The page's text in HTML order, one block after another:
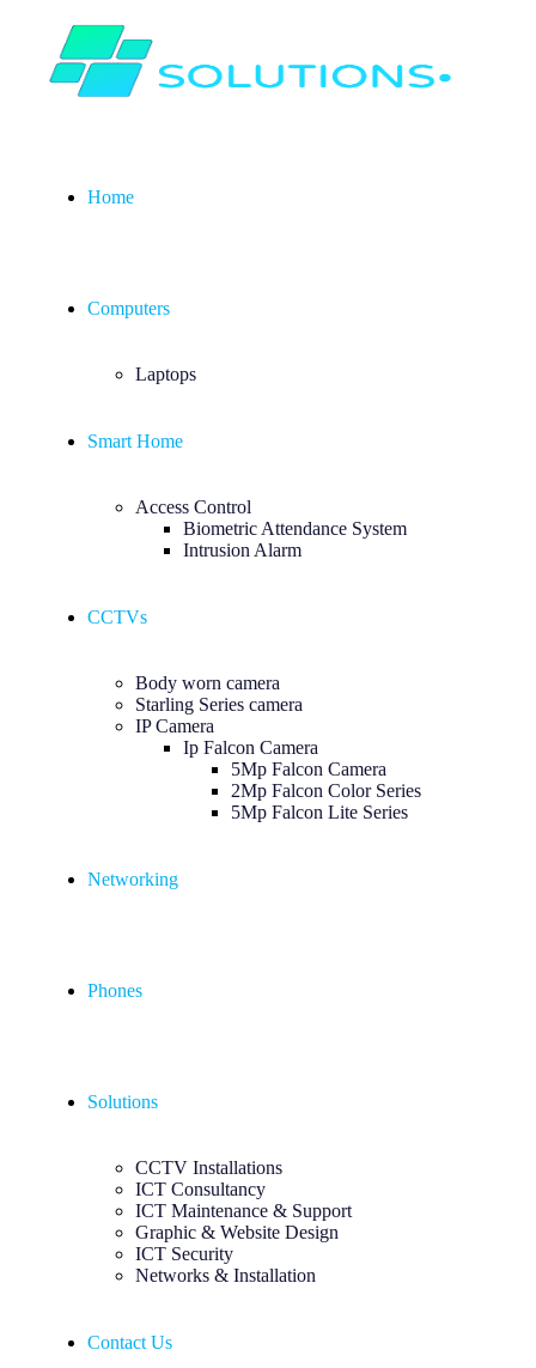
Home
Computers
Laptops
Smart Home
Access Control
Biometric Attendance System
Intrusion Alarm
CCTVs
Body worn camera
Starling Series camera
IP Camera
Ip Falcon Camera
5Mp Falcon Camera
2Mp Falcon Color Series
5Mp Falcon Lite Series
Networking
Phones
Solutions
CCTV Installations
ICT Consultancy
ICT Maintenance & Support
Graphic & Website Design
ICT Security
Networks & Installation
Contact Us